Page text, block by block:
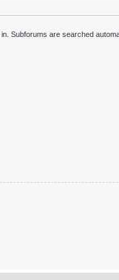
Subforums are searched